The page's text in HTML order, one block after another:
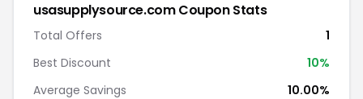
usasupplysource.com Coupon Stats
Total Offers
1
Best Discount
10%
Average Savings
10.00%